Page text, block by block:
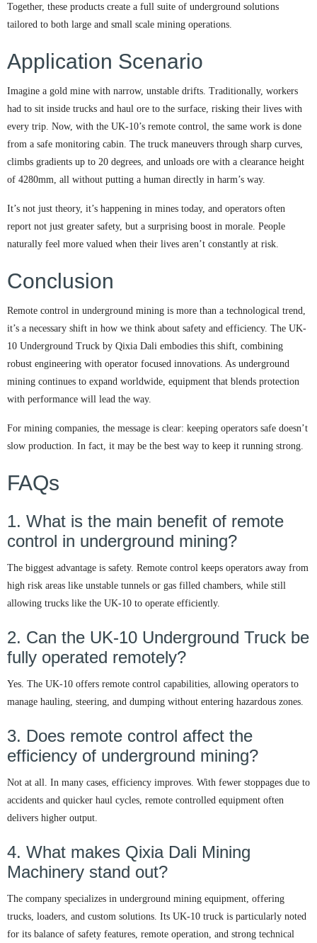
Together, these products create a full suite of underground solutions
tailored to both large and small scale mining operations.
Application Scenario
Imagine a gold mine with narrow, unstable drifts. Traditionally, workers
had to sit inside trucks and haul ore to the surface, risking their lives with
every trip. Now, with the UK-10’s remote control, the same work is done
from a safe monitoring cabin. The truck maneuvers through sharp curves,
climbs gradients up to 20 degrees, and unloads ore with a clearance height
of 4280mm, all without putting a human directly in harm’s way.
It’s not just theory, it’s happening in mines today, and operators often
report not just greater safety, but a surprising boost in morale. People
naturally feel more valued when their lives aren’t constantly at risk.
Conclusion
Remote control in underground mining is more than a technological trend,
it’s a necessary shift in how we think about safety and efficiency. The UK-
10 Underground Truck by Qixia Dali embodies this shift, combining
robust engineering with operator focused innovations. As underground
mining continues to expand worldwide, equipment that blends protection
with performance will lead the way.
For mining companies, the message is clear: keeping operators safe doesn’t
slow production. In fact, it may be the best way to keep it running strong.
FAQs
1. What is the main benefit of remote
control in underground mining?
The biggest advantage is safety. Remote control keeps operators away from
high risk areas like unstable tunnels or gas filled chambers, while still
allowing trucks like the UK-10 to operate efficiently.
2. Can the UK-10 Underground Truck be
fully operated remotely?
Yes. The UK-10 offers remote control capabilities, allowing operators to
manage hauling, steering, and dumping without entering hazardous zones.
3. Does remote control affect the
efficiency of underground mining?
Not at all. In many cases, efficiency improves. With fewer stoppages due to
accidents and quicker haul cycles, remote controlled equipment often
delivers higher output.
4. What makes Qixia Dali Mining
Machinery stand out?
The company specializes in underground mining equipment, offering
trucks, loaders, and custom solutions. Its UK-10 truck is particularly noted
for its balance of safety features, remote operation, and strong technical